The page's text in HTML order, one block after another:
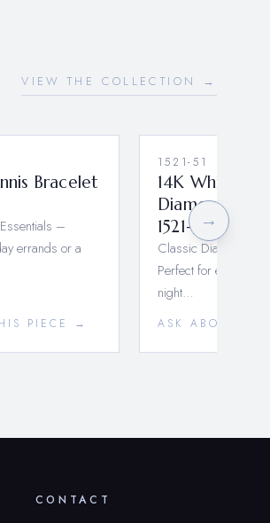
VIEW THE COLLECTION →
Bracelet
–
errands or a
PIECE →
1521-51
14K White
Diamond
1521-51
Classic Diamond
Perfect for every
night…
ASK ABOUT
→
CONTACT